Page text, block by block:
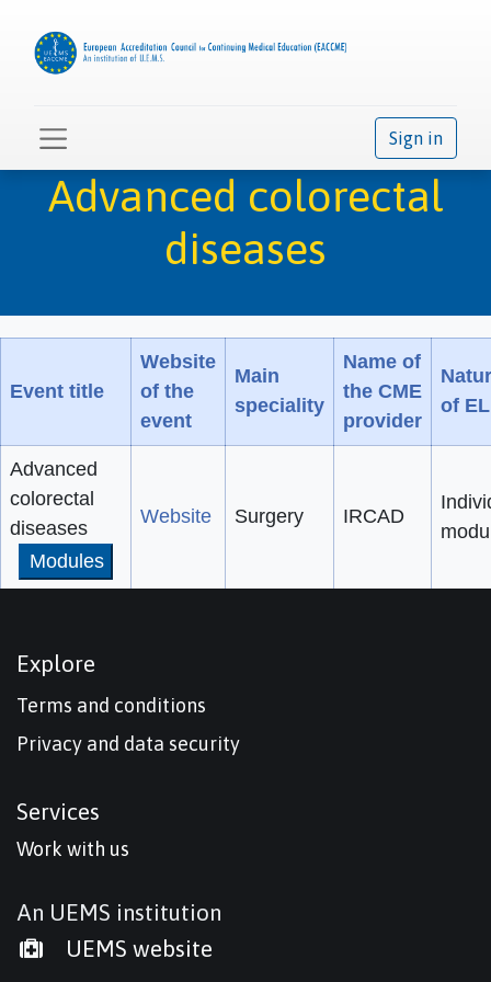
Sign in
Advanced colorectal
diseases
Event title
Website
of the
event
Main
speciality
Name of
the CME
provider
of
Advanced
colorectal
diseases
Modules
Website Surgery IRCAD
Explore
Terms and conditions
Privacy and data security
Services
Work with us
An UEMS institution
UEMS website